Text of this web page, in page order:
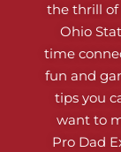
the thrill
Ohio
time
fun and
tips you
want to
Pro Dad